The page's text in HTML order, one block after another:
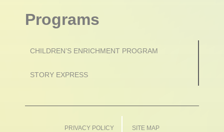
Programs
CHILDREN’S ENRICHMENT PROGRAM
STORY EXPRESS
PRIVACY POLICY SITE MAP